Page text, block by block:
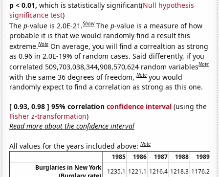
p < 0.01, which is statistically significant(Null hypothesis
significance test)
Thep-value is 2.0E-21.Show Thep-value is a measure of how
probable it is that we would randomly find a result this
extreme.Note On average, you will find a correaltion as strong
as 0.96 in 2.0E-19% of random cases. Said differently, if you
correlated 509,703,038,344,908,570,624 random variablesNote
with the same 36 degrees of freedom,Note you would
randomly expect to find a correlation as strong as this one.
[ 0.93, 0.98 ] 95% correlationconfidence interval (using the
Fisher z-transformation)
Read more about the confidence interval
All values for the years included above:Note
1985 1986 1987 1988 1989
Burglaries in New York
1235.1 1221.1 1216.4 1218.3 1176.2